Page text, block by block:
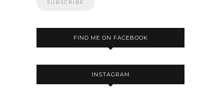
FIND ME ON FACEBOOK
INSTAGRAM